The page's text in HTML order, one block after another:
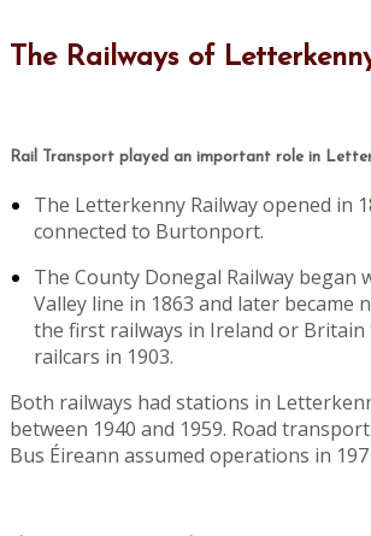
The Railways of
Rail Transport played an important role in
The Letterkenny Railway opened in
connected to Burtonport.
The County Donegal Railway began
Valley line in 1863 and later became
the first railways in Ireland or Britain
railcars in 1903.
Both railways had stations in
between 1940 and 1959. Road
Bus Éireann assumed operations in